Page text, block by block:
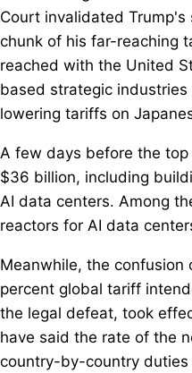
Court invalidated
chunk of his far-reaching
reached with the United
based strategic
lowering tariffs on
A few days before the
$36 billion, including
AI data centers. Among
reactors for AI data
Meanwhile, the confusion
percent global tariff
the legal defeat, took
have said the rate of the
country-by-country duties